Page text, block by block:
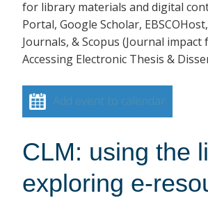
for library materials and digital
Portal, Google Scholar,
Journals, & Scopus (Journal impact
Accessing Electronic Thesis &
Add event to calendar
CLM: using the
exploring e-